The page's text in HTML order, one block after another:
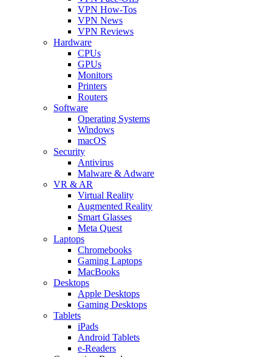
VPN How-Tos
VPN News
VPN Reviews
Hardware
CPUs
GPUs
Monitors
Printers
Routers
Software
Operating Systems
Windows
macOS
Security
Antivirus
Malware & Adware
VR & AR
Virtual Reality
Augmented Reality
Smart Glasses
Meta Quest
Laptops
Chromebooks
Gaming Laptops
MacBooks
Desktops
Apple Desktops
Gaming Desktops
Tablets
iPads
Android Tablets
e-Readers